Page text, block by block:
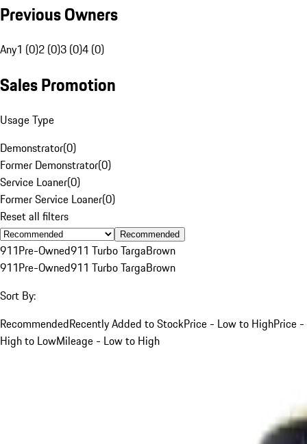
Previous Owners
Any1 (0)2 (0)3 (0)4 (0)
Sales Promotion
Usage Type
Demonstrator(0)
Former Demonstrator(0)
Service Loaner(0)
Former Service Loaner(0)
Reset all filters
Recommended
911Pre-Owned911 Turbo TargaBrown
911Pre-Owned911 Turbo TargaBrown
Sort By:
RecommendedRecently Added to StockPrice - Low to HighPrice -
High to LowMileage - Low to High